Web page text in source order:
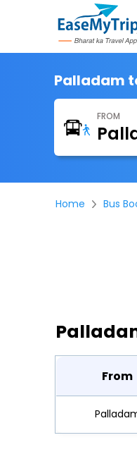
Palladam
FROM
Home Bus
From